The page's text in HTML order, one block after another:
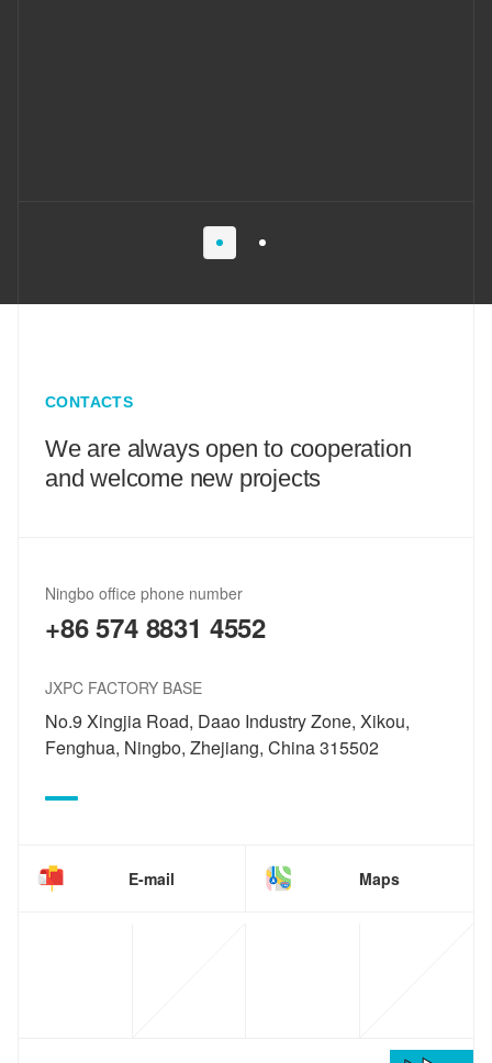
CONTACTS
We are always open to cooperation
and welcome new projects
Ningbo office phone number
+86 574 8831 4552
JXPC FACTORY BASE
No.9 Xingjia Road, Daao Industry Zone, Xikou,
Fenghua, Ningbo, Zhejiang, China 315502
E-mail Maps